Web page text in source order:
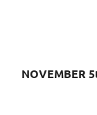
NOVEMBER